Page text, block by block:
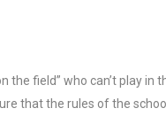
the field” who can’t play in
that the rules of the